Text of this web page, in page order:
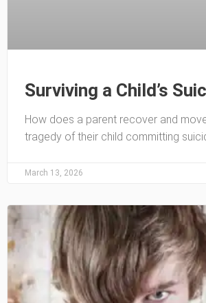
Surviving a Child’s
How does a parent recover and
tragedy of their child committing
March 13, 2026